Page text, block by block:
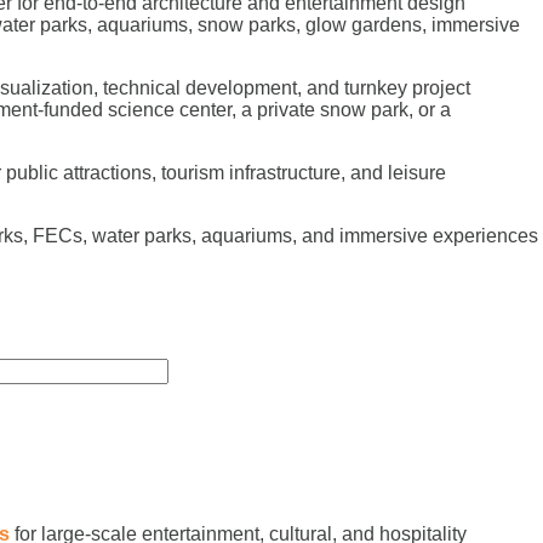
parks, aquariums, snow parks, glow gardens, immersive
technical development, and turnkey project
funded science center, a private snow park, or a
attractions, tourism infrastructure, and leisure
FECs, water parks, aquariums, and immersive experiences
for large-scale entertainment, cultural, and hospitality